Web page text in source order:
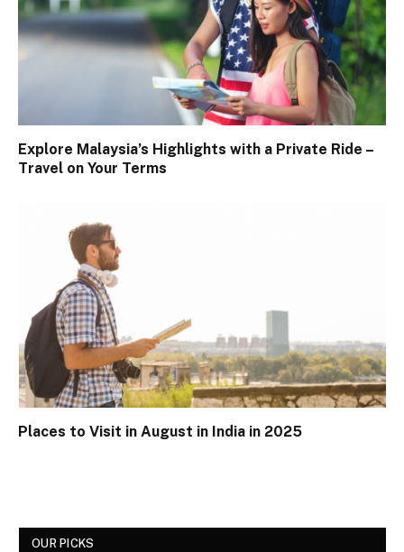
Explore Malaysia’s Highlights with a Private Ride –
Travel on Your Terms
Places to Visit in August in India in 2025
OUR PICKS